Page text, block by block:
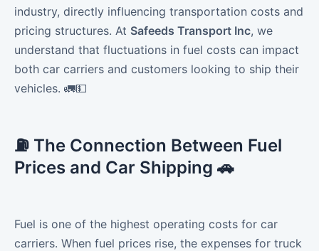
industry, directly influencing transportation costs and
pricing structures. At Safeeds Transport Inc, we
understand that fluctuations in fuel costs can impact
both car carriers and customers looking to ship their
vehicles. 🚛💵
⛽ The Connection Between Fuel
Prices and Car Shipping 🚗
Fuel is one of the highest operating costs for car
carriers. When fuel prices rise, the expenses for truck